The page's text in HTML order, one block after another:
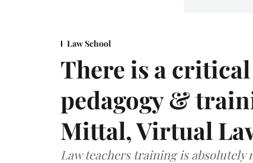
Law School
There is a
pedagogy &
Mittal, Virtual
Law teachers training is